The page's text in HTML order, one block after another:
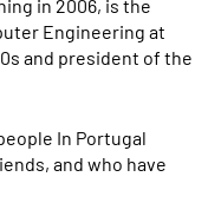
in 2006, is the
Engineering at
and president of the
In Portugal
and who have